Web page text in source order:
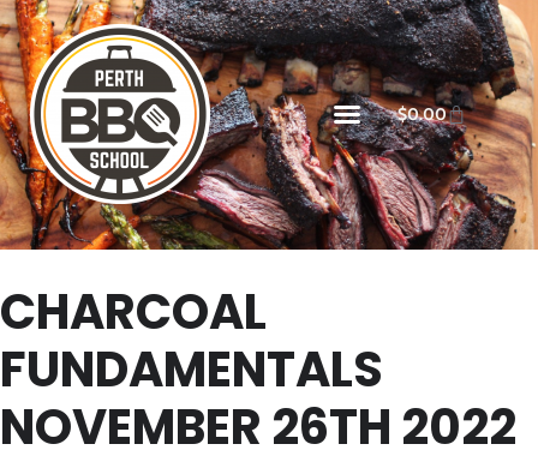
$0.00
CHARCOAL
FUNDAMENTALS
NOVEMBER 26TH 2022